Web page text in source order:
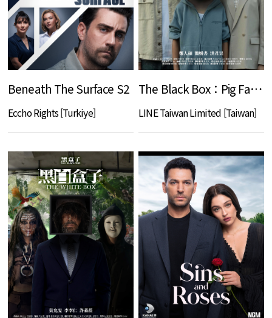
Beneath The Surface S2
Eccho Rights [Turkiye]
The Black Box：Pig Family
LINE Taiwan Limited [Taiwan]